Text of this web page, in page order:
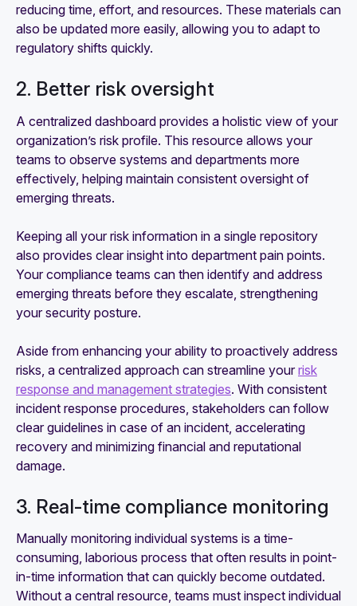
reducing time, effort, and resources. These materials can
also be updated more easily, allowing you to adapt to
regulatory shifts quickly.
2. Better risk oversight
A centralized dashboard provides a holistic view of your
organization’s risk profile. This resource allows your
teams to observe systems and departments more
effectively, helping maintain consistent oversight of
emerging threats.
Keeping all your risk information in a single repository
also provides clear insight into department pain points.
Your compliance teams can then identify and address
emerging threats before they escalate, strengthening
your security posture.
Aside from enhancing your ability to proactively address
risks, a centralized approach can streamline yourrisk
response and management strategies. With consistent
incident response procedures, stakeholders can follow
clear guidelines in case of an incident, accelerating
recovery and minimizing financial and reputational
damage.
3. Real-time compliance monitoring
Manually monitoring individual systems is a time-
consuming, laborious process that often results in point-
in-time information that can quickly become outdated.
Without a central resource, teams must inspect individual